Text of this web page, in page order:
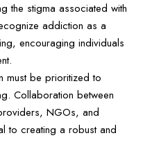
the stigma associated with
addiction as a
encouraging individuals
must be prioritized to
Collaboration between
NGOs, and
to creating a robust and